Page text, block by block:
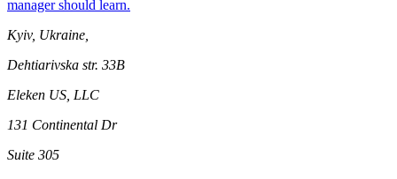
manager should learn.
Kyiv, Ukraine,
Dehtiarivska str. 33B
Eleken US, LLC
131 Continental Dr
Suite 305